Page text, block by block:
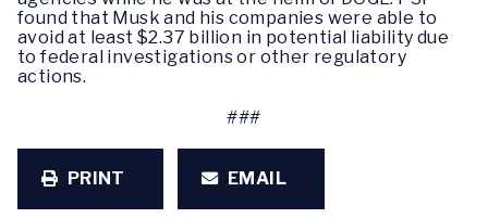
found that Musk and his companies were able to
avoid at least $2.37 billion in potential liability due
to federal investigations or other regulatory
actions.
###
PRINT EMAIL